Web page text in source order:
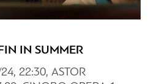
IN SUMMER
22:30, ASTOR